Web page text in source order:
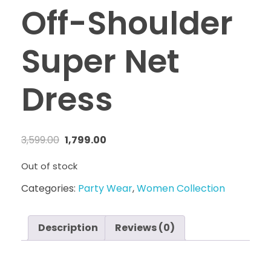
Off-Shoulder
Super Net
Dress
3,599.00 1,799.00
Out of stock
Categories: Party Wear,Women Collection
Description Reviews (0)